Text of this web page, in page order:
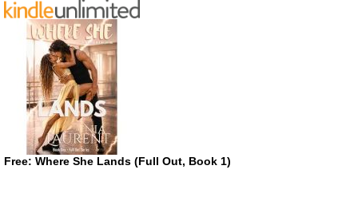
Free: Where She Lands (Full Out, Book 1)